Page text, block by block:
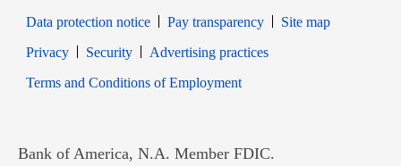
Data protection notice
Pay transparency
Site map
PrivacyOpens in new window
SecurityOpens in new window
Advertising practices
Terms and Conditions of EmploymentOpens in new window
Bank of America, N.A. Member FDIC.